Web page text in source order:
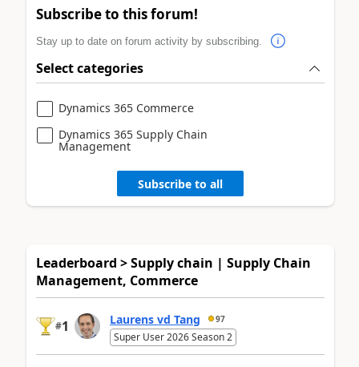
Subscribe to this forum!
Stay up to date on forum activity by subscribing.
Select categories
Dynamics 365 Commerce
Dynamics 365 Supply Chain
Management
Subscribe to all
Leaderboard > Supply chain | Supply Chain
Management, Commerce
#1 Laurens vd Tang 97
Super User 2026 Season 2